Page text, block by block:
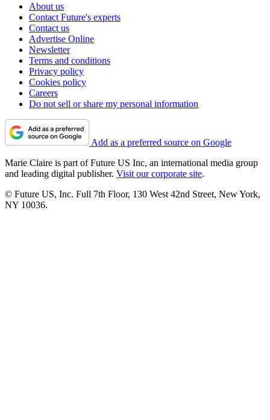
About us
Contact Future's experts
Contact us
Advertise Online
Newsletter
Terms and conditions
Privacy policy
Cookies policy
Careers
Do not sell or share my personal information
Add as a preferred source on Google
Marie Claire is part of Future US Inc, an international media group
and leading digital publisher. Visit our corporate site.
© Future US, Inc. Full 7th Floor, 130 West 42nd Street, New York,
NY 10036.